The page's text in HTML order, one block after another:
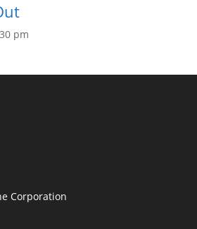
pm
Corporation